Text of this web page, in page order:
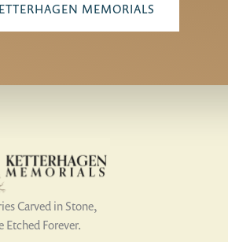
MEMORIALS
Carved in Stone,
Etched Forever.